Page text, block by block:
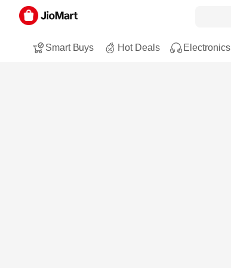
Smart Buys Hot Deals Electronics